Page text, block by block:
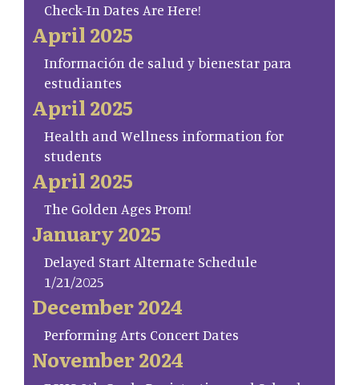
Check-In Dates Are Here!
April 2025
Información de salud y bienestar para
estudiantes
April 2025
Health and Wellness information for
students
April 2025
The Golden Ages Prom!
January 2025
Delayed Start Alternate Schedule
1/21/2025
December 2024
Performing Arts Concert Dates
November 2024